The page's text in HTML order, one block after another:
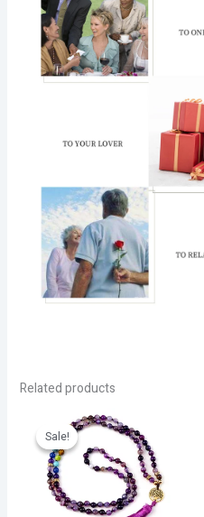
Related products
Sale!
Sale!
Price
range:
through
$9.74